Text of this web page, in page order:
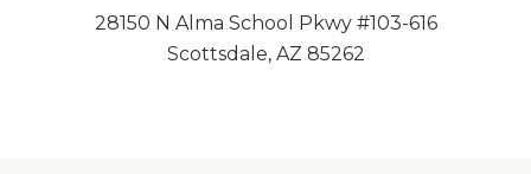
28150 N Alma School Pkwy #103-616
Scottsdale, AZ 85262